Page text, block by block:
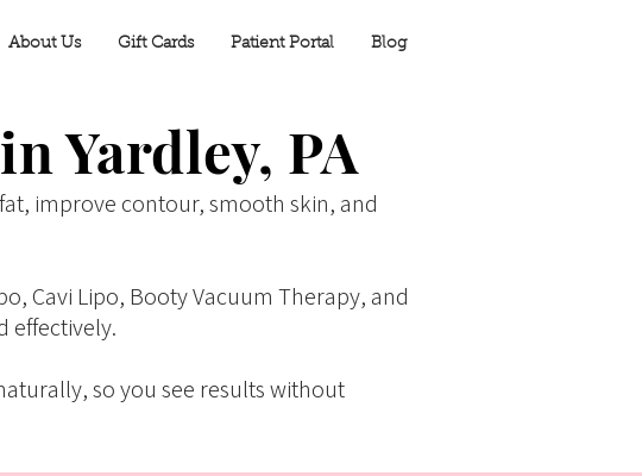
About Us Gift Cards Patient Portal Blog
Yardley, PA
improve contour, smooth skin, and
Cavi Lipo, Booty Vacuum Therapy, and
effectively.
so you see results without